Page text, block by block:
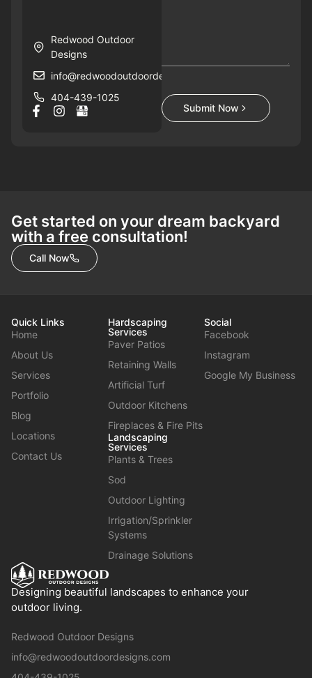
Redwood Outdoor
Designs
info@redwoodoutdoordesigns.com
404-439-1025
Submit Now
Get started on your dream backyard
with a free consultation!
Call Now
Designing beautiful landscapes to enhance your
outdoor living.
Redwood Outdoor Designs
info@redwoodoutdoordesigns.com
Quick Links
Home
About Us
Services
Portfolio
Blog
Locations
Contact Us
Hardscaping
Services
Paver Patios
Retaining Walls
Artificial Turf
Outdoor Kitchens
Fireplaces & Fire Pits
Landscaping
Services
Plants & Trees
Sod
Outdoor Lighting
Irrigation/Sprinkler
Systems
Drainage Solutions
Social
Facebook
Instagram
Google My Business